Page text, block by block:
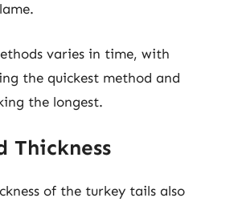
varies in time, with
the quickest method and
the longest.
Thickness
of the turkey tails also